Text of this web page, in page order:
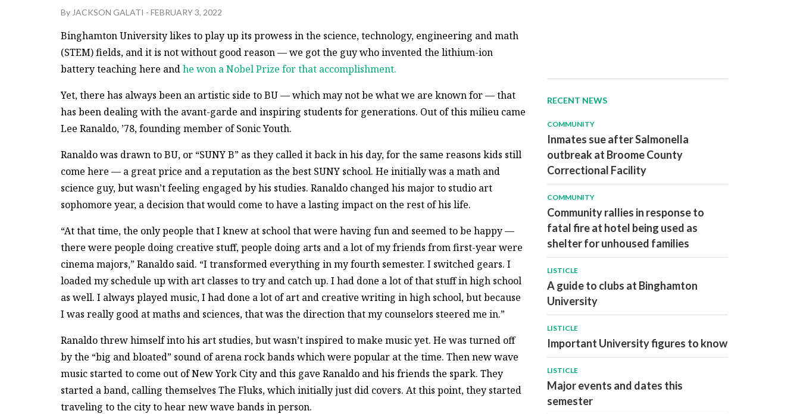
By JACKSON GALATI - FEBRUARY 3, 2022
Binghamton University likes to play up its prowess in the science, technology, engineering and math
(STEM) fields, and it is not without good reason — we got the guy who invented the lithium-ion
battery teaching here andhe won a Nobel Prize for that accomplishment.
Yet, there has always been an artistic side to BU — which may not be what we are known for — that
has been dealing with the avant-garde and inspiring students for generations. Out of this milieu came
Lee Ranaldo, ’78, founding member of Sonic Youth.
Ranaldo was drawn to BU, or “SUNY B” as they called it back in his day, for the same reasons kids still
come here — a great price and a reputation as the best SUNY school. He initially was a math and
science guy, but wasn’t feeling engaged by his studies. Ranaldo changed his major to studio art
sophomore year, a decision that would come to have a lasting impact on the rest of his life.
“At that time, the only people that I knew at school that were having fun and seemed to be happy —
there were people doing creative stuff, people doing arts and a lot of my friends from first-year were
cinema majors,” Ranaldo said. “I transformed everything in my fourth semester. I switched gears. I
loaded my schedule up with art classes to try and catch up. I had done a lot of that stuff in high school
as well. I always played music, I had done a lot of art and creative writing in high school, but because
I was really good at maths and sciences, that was the direction that my counselors steered me in.”
Ranaldo threw himself into his art studies, but wasn’t inspired to make music yet. He was turned off
by the “big and bloated” sound of arena rock bands which were popular at the time. Then new wave
music started to come out of New York City and this gave Ranaldo and his friends the spark. They
started a band, calling themselves The Fluks, which initially just did covers. At this point, they started
traveling to the city to hear new wave bands in person.
RECENT NEWS
COMMUNITY
Inmates sue after Salmonella
outbreak at Broome County
Correctional Facility
COMMUNITY
Community rallies in response to
fatal fire at hotel being used as
shelter for unhoused families
LISTICLE
A guide to clubs at Binghamton
University
LISTICLE
Important University figures to know
LISTICLE
Major events and dates this
semester